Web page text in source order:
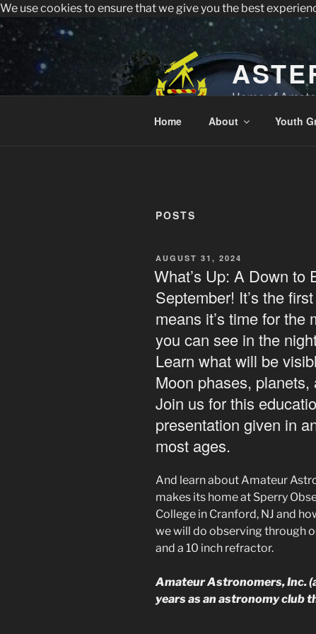
We use cookies to ensure that we give you the best
Skip
content
Home of
Home About Youth
POSTS
POSTED
AUGUST 31, 2024
What’s Up: A Down to
September! It’s the
means it’s time for
you can see in the
Learn what will be
Moon phases,
Join us for this
presentation given in
most ages.
And learn about Amateur
makes its home at Sperry
College in Cranford, NJ and
we will do observing through
and a 10 inch refractor.
Amateur Astronomers, Inc.
years as an astronomy club
Sperry Observatory is open to the public
All visitors must register to